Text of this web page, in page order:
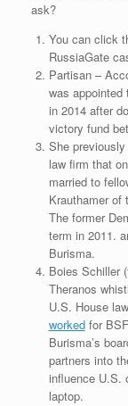
ask?
You can click
RussiaGate
Partisan –
was
in 2014 after
victory fund
She
law firm that
married to
Krauthamer of
The former
term in 2011.
Burisma.
Boies Schiller
Theranos
U.S. House
workedfor
Burisma’s
partners into
influence U.S.
laptop.